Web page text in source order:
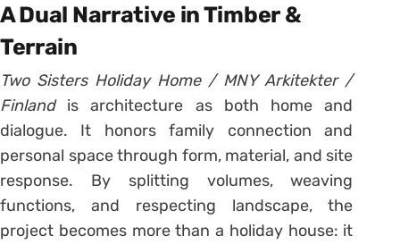
A Dual Narrative in Timber &
Terrain
Two Sisters Holiday Home / MNY Arkitekter /
Finlandis architecture as both home and
dialogue. It honors family connection and
personal space through form, material, and site
response. By splitting volumes, weaving
functions, and respecting landscape, the
project becomes more than a holiday house: it